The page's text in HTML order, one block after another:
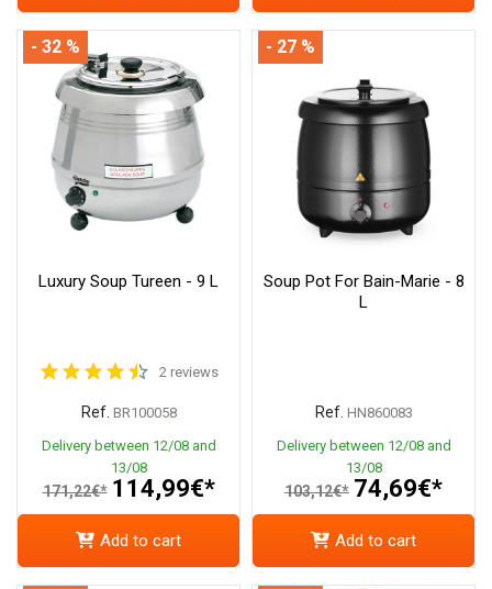
Luxury Soup Tureen - 9 L
2 reviews
Ref. BR100058
Delivery between 12/08 and
13/08
171,22€* 114,99€*
- 32 %
Add to cart
Soup Pot For Bain-Marie - 8
L
Ref. HN860083
Delivery between 12/08 and
13/08
103,12€* 74,69€*
- 27 %
Add to cart